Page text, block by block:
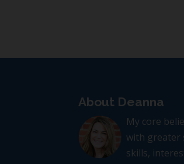
About Deanna
My core
with greater
skills,